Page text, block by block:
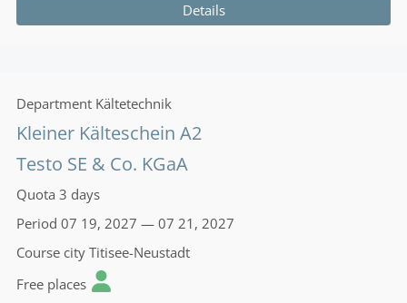
Details
Department Kältetechnik
Kleiner Kälteschein A2
Testo SE & Co. KGaA
Quota 3 days
Period 07 19, 2027 — 07 21, 2027
Course city Titisee-Neustadt
Free places